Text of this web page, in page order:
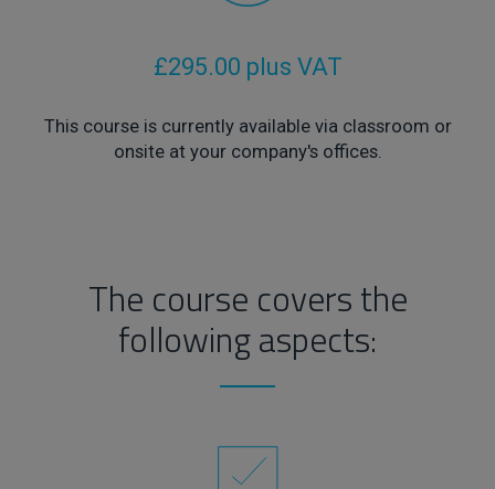
£295.00 plus VAT
This course is currently available via classroom or
onsite at your company's offices.
The course covers the
following aspects: